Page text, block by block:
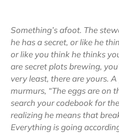
your
cart
Something’s afoot. The
he has a secret, or like he
or like you think he thinks
are secret plots brewing,
very least, there are yours.
murmurs, “The eggs are on
search your codebook for
realizing he means that
Everything is going